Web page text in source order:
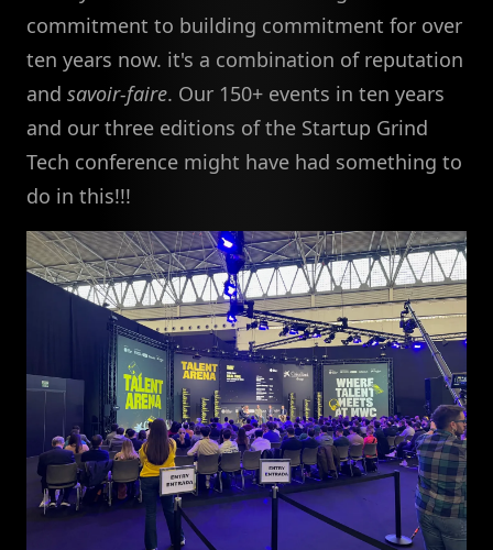
commitment to building commitment for over
ten years now. it's a combination of reputation
and savoir-faire. Our 150+ events in ten years
and our three editions of the Startup Grind
Tech conference might have had something to
do in this!!!